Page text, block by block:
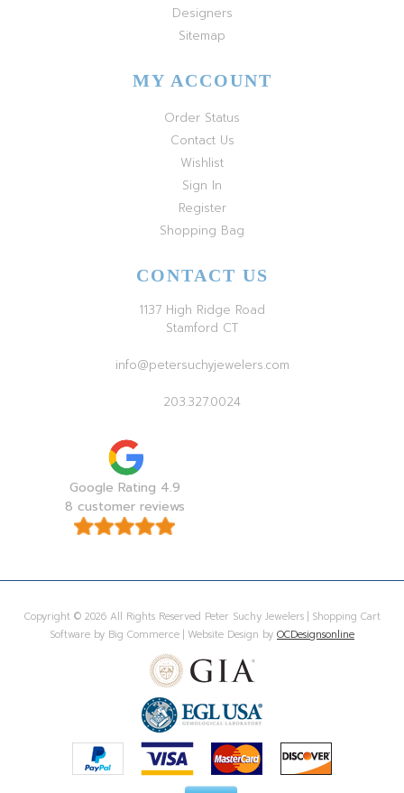
Designers
Sitemap
MY ACCOUNT
Order Status
Contact Us
Wishlist
Sign In
Register
Shopping Bag
CONTACT US
1137 High Ridge Road
Stamford CT
info@petersuchyjewelers.com
203.327.0024
Google Rating 4.9
8 customer reviews
Copyright © 2026 All Rights Reserved Peter Suchy Jewelers | Shopping Cart
Software by Big Commerce | Website Design by OCDesignsonline